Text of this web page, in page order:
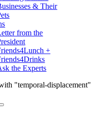
& Their
from the
+
the Experts
"temporal-displacement"